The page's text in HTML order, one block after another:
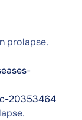
prolapse.
20353464